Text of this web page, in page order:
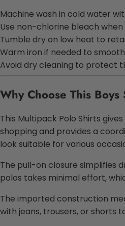
Machine wash in cold water
Use non-chlorine bleach when
Tumble dry on low heat to
Warm iron if needed to
Avoid dry cleaning to protect
Why Choose This
This Multipack Polo Shirts
shopping and provides a
look suitable for various
The pull-on closure simplifies
polos takes minimal effort,
The imported construction
with jeans, trousers, or shorts